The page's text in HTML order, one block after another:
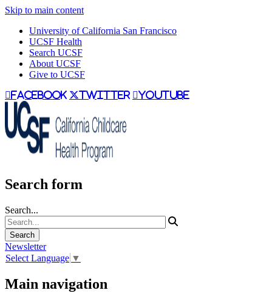
Skip to main content
University of California San Francisco
UCSF Health
Search UCSF
About UCSF
Give to UCSF
facebook twitter youtube
Search form
Search...
Newsletter
Select Language ▼
Main navigation